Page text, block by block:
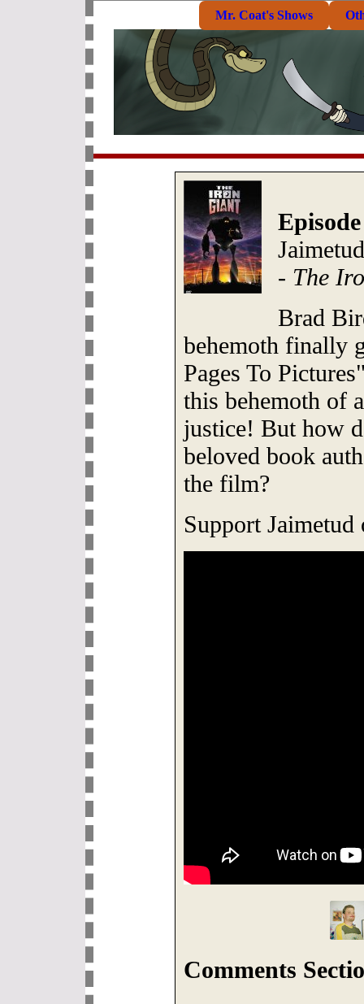
Mr. Coat's Shows
- The
Brad
behemoth finally
Pages To
this behemoth of
justice! But how
beloved book
the film?
Support
Comments